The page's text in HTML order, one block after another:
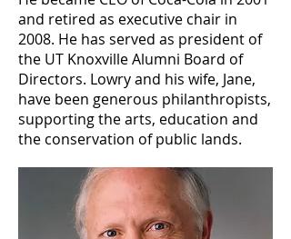
and retired as executive chair in
2008. He has served as president of
the UT Knoxville Alumni Board of
Directors. Lowry and his wife, Jane,
have been generous philanthropists,
supporting the arts, education and
the conservation of public lands.